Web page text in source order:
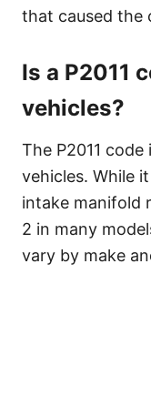
that caused the
Is a P2011
vehicles?
The P2011
vehicles. While
intake manifold
2 in many
vary by make